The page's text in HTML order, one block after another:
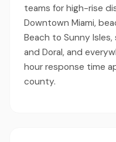
teams for high-rise
Downtown Miami,
Beach to Sunny Isles,
and Doral, and
hour response time
county.